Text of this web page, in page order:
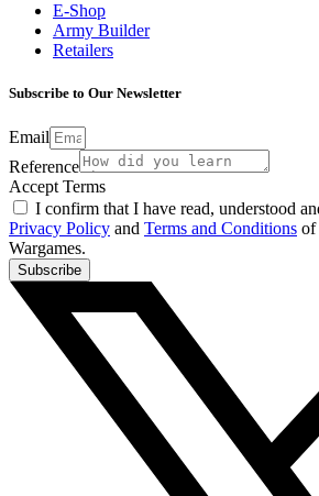
E-Shop
Army Builder
Retailers
Subscribe to Our Newsletter
Email
Reference
Accept Terms
I confirm that I have read, understood
Privacy Policy and Terms and Conditions of
Wargames.
Subscribe